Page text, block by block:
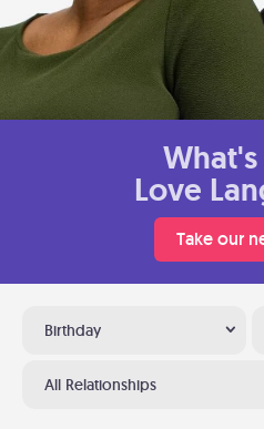
What's
Love
Take our
Birthday
All Relationships